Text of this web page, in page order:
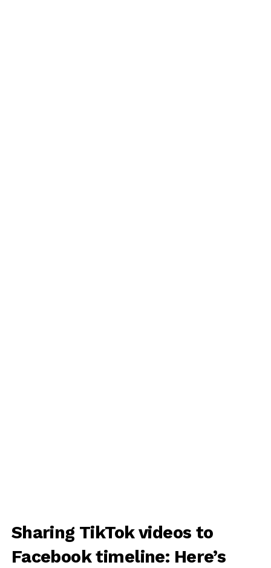
Sharing TikTok videos to
Facebook timeline: Here’s